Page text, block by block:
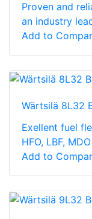
Proven and
an industry
Add to
Wärtsilä 8L32
Exellent fuel
HFO, LBF,
Add to